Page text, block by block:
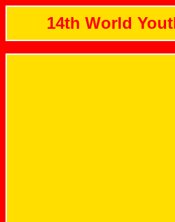
14th World